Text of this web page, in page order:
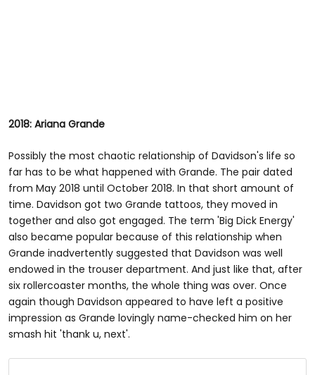
2018: Ariana Grande
Possibly the most chaotic relationship of Davidson's life so
far has to be what happened with Grande. The pair dated
from May 2018 until October 2018. In that short amount of
time. Davidson got two Grande tattoos, they moved in
together and also got engaged. The term 'Big Dick Energy'
also became popular because of this relationship when
Grande inadvertently suggested that Davidson was well
endowed in the trouser department. And just like that, after
six rollercoaster months, the whole thing was over. Once
again though Davidson appeared to have left a positive
impression as Grande lovingly name-checked him on her
smash hit 'thank u, next'.